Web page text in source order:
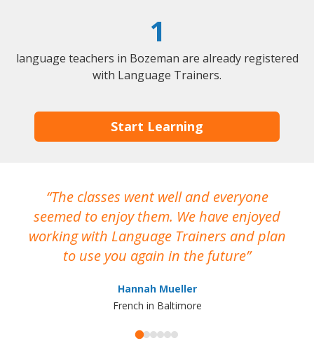
1
language teachers in Bozeman are already registered
with Language Trainers.
Start Learning
The classes went well and everyone
seemed to enjoy them. We have enjoyed
working with Language Trainers and plan
to use you again in the future
Hannah Mueller
French in Baltimore